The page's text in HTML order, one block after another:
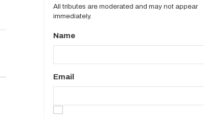
All tributes are moderated and may not appear
immediately.
Name
Email